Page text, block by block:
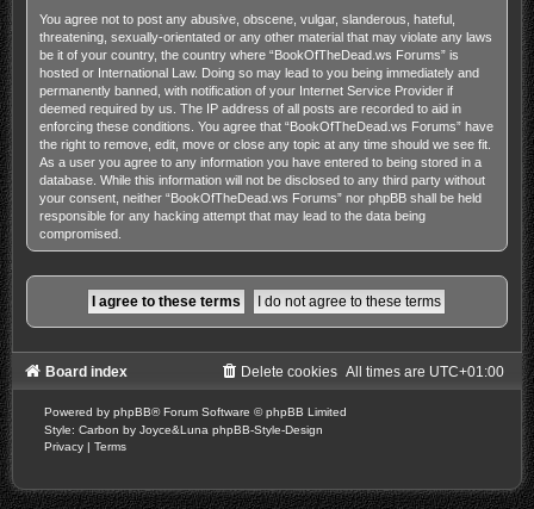
You agree not to post any abusive, obscene, vulgar, slanderous, hateful,
threatening, sexually-orientated or any other material that may violate any laws
be it of your country, the country where “BookOfTheDead.ws Forums” is
hosted or International Law. Doing so may lead to you being immediately and
permanently banned, with notification of your Internet Service Provider if
deemed required by us. The IP address of all posts are recorded to aid in
enforcing these conditions. You agree that “BookOfTheDead.ws Forums” have
the right to remove, edit, move or close any topic at any time should we see fit.
As a user you agree to any information you have entered to being stored in a
database. While this information will not be disclosed to any third party without
your consent, neither “BookOfTheDead.ws Forums” nor phpBB shall be held
responsible for any hacking attempt that may lead to the data being
compromised.
Board index All times are UTC+01:00
Delete cookies
Powered by phpBB® Forum Software © phpBB Limited
Style: Carbon by Joyce&Luna phpBB-Style-Design
Privacy | Terms